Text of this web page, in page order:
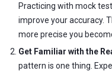
Practicing with mock
improve your accuracy.
more precise you
Get Familiar with the
pattern is one thing.